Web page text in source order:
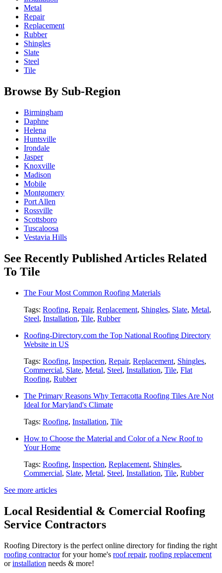
Metal
Repair
Replacement
Rubber
Shingles
Slate
Steel
Tile
Browse By Sub-Region
Birmingham
Daphne
Helena
Huntsville
Irondale
Jasper
Knoxville
Madison
Mobile
Montgomery
Port Allen
Rossville
Scottsboro
Tuscaloosa
Vestavia Hills
See Recently Published Articles Related
To Tile
The Four Most Common Roofing Materials
Tags: Roofing, Repair, Replacement, Shingles, Slate, Metal,
Steel, Installation, Tile, Rubber
Roofing-Directory.com the Top National Roofing Directory
Website in US
Tags: Roofing, Inspection, Repair, Replacement, Shingles,
Commercial, Slate, Metal, Steel, Installation, Tile, Flat
Roofing, Rubber
The Primary Reasons Why Terracotta Roofing Tiles Are Not
Ideal for Maryland's Climate
Tags: Roofing, Installation, Tile
How to Choose the Material and Color of a New Roof to
Your Home
Tags: Roofing, Inspection, Replacement, Shingles,
Commercial, Slate, Metal, Steel, Installation, Tile, Rubber
See more articles
Local Residential & Comercial Roofing
Service Contractors
Roofing Directory is the perfect online directory for finding the right
roofing contractorfor your home's roof repair, roofing replacement
orinstallation needs & more!